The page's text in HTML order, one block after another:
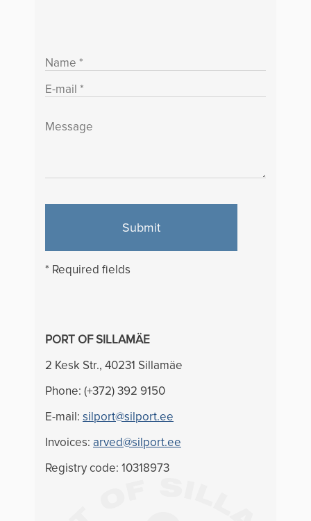
Submit
* Required fields
PORT OF SILLAMÄE
2 Kesk Str., 40231 Sillamäe
Phone: (+372) 392 9150
E-mail: silport@silport.ee
Invoices: arved@silport.ee
Registry code: 10318973